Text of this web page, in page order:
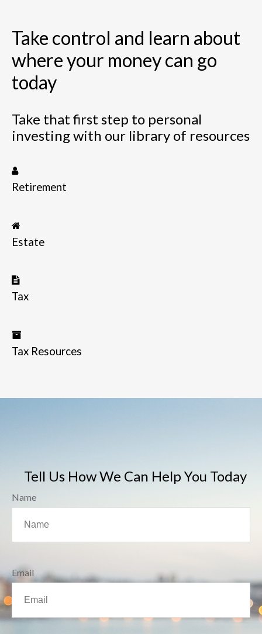
Take control and learn about
where your money can go
today
Take that first step to personal
investing with our library of resources
Retirement
Estate
Tax
Tax Resources
Tell Us How We Can Help You Today
Name
Email